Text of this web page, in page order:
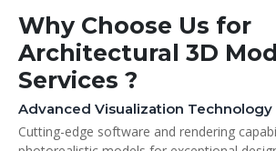
Why Choose Us for
Architectural 3D
Services ?
Advanced Visualization Technology
Cutting-edge software and rendering